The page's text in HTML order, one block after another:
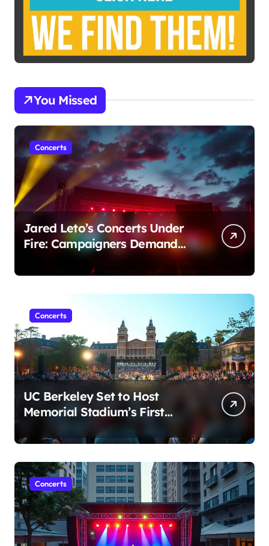
You Missed
Concerts
Jared Leto’s Concerts Under
Fire: Campaigners Demand
Cancellation Amid Sexual
Conduct Allegations
Concerts
UC Berkeley Set to Host
Memorial Stadium’s First
Major Concert in Over 36
Years: Community Concerns
Rise
Concerts